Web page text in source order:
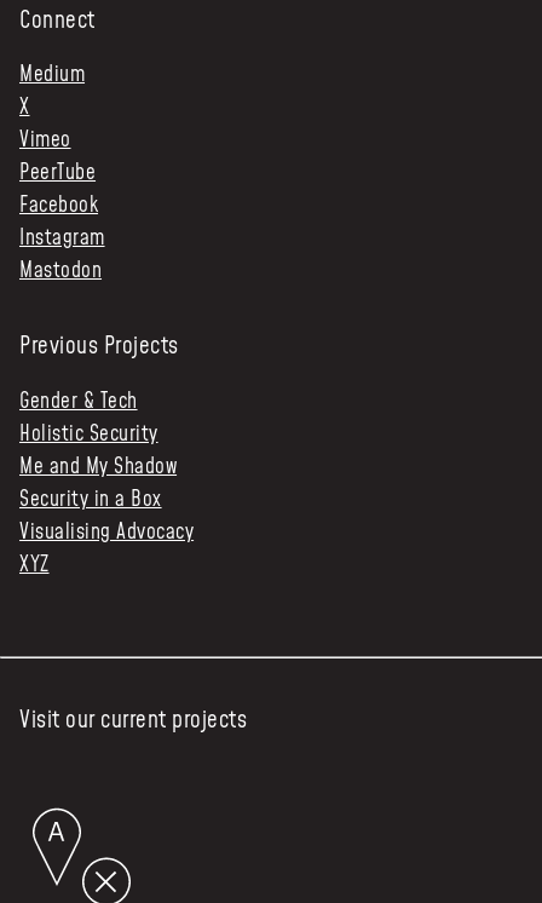
Connect
Medium
X
Vimeo
PeerTube
Facebook
Instagram
Mastodon
Previous Projects
Gender & Tech
Holistic Security
Me and My Shadow
Security in a Box
Visualising Advocacy
XYZ
Visit our current projects